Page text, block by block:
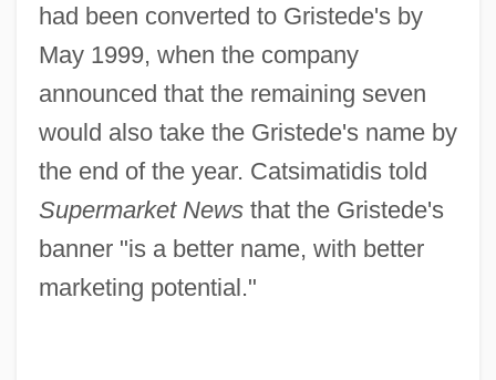
had been converted to Gristede's by
May 1999, when the company
announced that the remaining seven
would also take the Gristede's name by
the end of the year. Catsimatidis told
Supermarket Newsthat the Gristede's
banner "is a better name, with better
marketing potential."